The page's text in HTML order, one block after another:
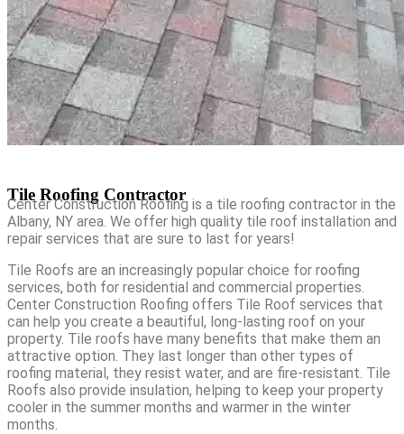
Tile Roofing Contractor
Center Construction Roofing is a tile roofing contractor in the
Albany, NY area. We offer high quality tile roof installation and
repair services that are sure to last for years!
Tile Roofs are an increasingly popular choice for roofing
services, both for residential and commercial properties.
Center Construction Roofing offers Tile Roof services that
can help you create a beautiful, long-lasting roof on your
property. Tile roofs have many benefits that make them an
attractive option. They last longer than other types of
roofing material, they resist water, and are fire-resistant. Tile
Roofs also provide insulation, helping to keep your property
cooler in the summer months and warmer in the winter
months.